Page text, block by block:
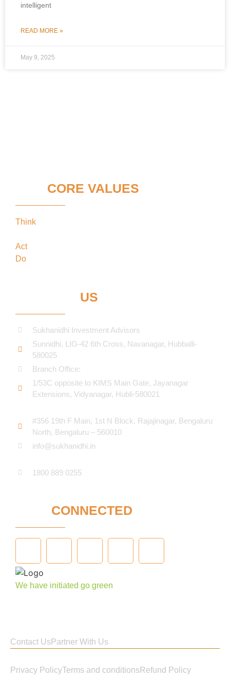
intelligent
READ MORE »
May 9, 2025
CORE VALUES
Think
Actin the best interests of our clients
Do
US
Sukhanidhi Investment Advisors
Sunnidhi, LIG-42 6th Cross, Navanagar, Hubballi-
580025
Branch Office:
1/53C opposite to KIMS Main Gate, Jayanagar
Extensions, Vidyanagar, Hubli-580021​
#356 19th F Main, 1st N Block, Rajajinagar, Bengaluru
North, Bengaluru – 560010
info@sukhanidhi.in
1800 889 0255
CONNECTED
We have initiated go green
Contact Us Partner With Us
Privacy PolicyTerms and conditions Refund Policy